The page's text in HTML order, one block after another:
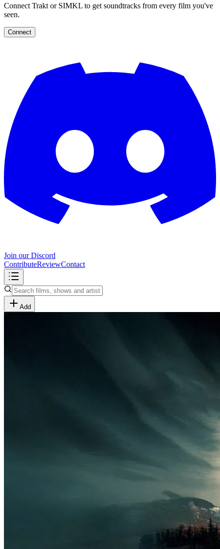
Connect Trakt or SIMKL to get soundtracks from every film you've
seen.
Connect
Join our Discord
ContributeReviewContact
Add